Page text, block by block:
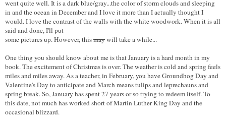
went quite well. It is a dark blue/gray...the color of storm clouds and sleeping
in and the ocean in December and I love it more than I actually thought I
would. I love the contrast of the walls with the white woodwork. When it is all
said and done, I'll put
some pictures up. However, thismaywill take a while...
One thing you should know about me is that January is a hard month in my
book. The excitement of Christmas is over. The weather is cold and spring feels
miles and miles away. As a teacher, in February, you have Groundhog Day and
Valentine's Day to anticipate and March means tulips and leprechauns and
spring break. So, January has spent 27 years or so trying to redeem itself. To
this date, not much has worked short of Martin Luther King Day and the
occasional blizzard.